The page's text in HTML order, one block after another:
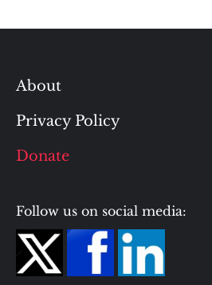
About
Privacy Policy
Donate
Follow us on social media: